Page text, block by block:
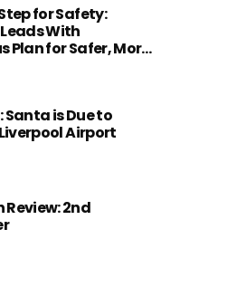
for Safety:
With
Plan for Safer, More
Airport
2nd